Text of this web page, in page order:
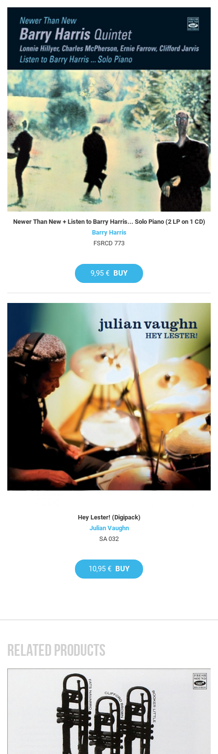
Newer Than New + Listen to Barry Harris... Solo Piano (2 LP on 1 CD)
Barry Harris
FSRCD 773
9,95 € BUY
Hey Lester! (Digipack)
Julian Vaughn
SA 032
10,95 € BUY
RELATED PRODUCTS